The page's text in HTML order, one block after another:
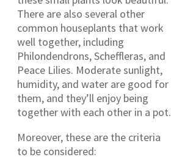
There are also several other
common houseplants that work
well together, including
Philondendrons, Scheffleras, and
Peace Lilies. Moderate sunlight,
humidity, and water are good for
them, and they’ll enjoy being
together with each other in a pot.
Moreover, these are the criteria
to be considered: